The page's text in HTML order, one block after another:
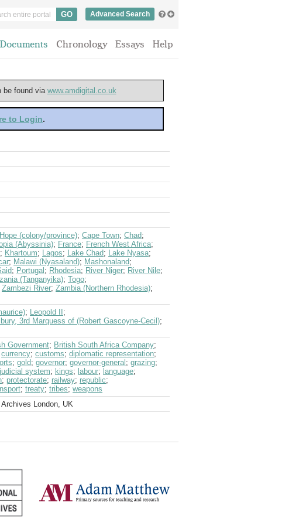
Advanced Search
Documents Chronology Essays Help
be found via www.amdigital.co.uk
to Login.
(colony/province); Cape Town; Chad;
(Abyssinia); France; French West Africa;
; Khartoum; Lagos; Lake Chad; Lake Nyasa;
; Malawi (Nyasaland); Mashonaland;
; Portugal ; Rhodesia; River Niger; River Nile;
(Tanganyika); Togo;
Zambezi River; Zambia (Northern Rhodesia);
; Leopold II ;
3rd Marquess of (Robert Gascoyne-Cecil);
Government; British South Africa Company;
currency; customs; diplomatic representation;
; gold; governor; governor-general ; grazing;
judicial system; kings; labour; language;
; protectorate; railway; republic;
; treaty; tribes; weapons
London, UK